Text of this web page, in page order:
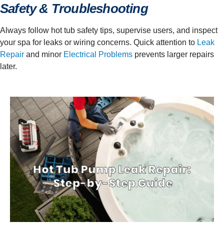
Safety & Troubleshooting
Always follow hot tub safety tips, supervise users, and inspect
your spa for leaks or wiring concerns. Quick attention to Leak
Repair and minor Electrical Problems prevents larger repairs
later.